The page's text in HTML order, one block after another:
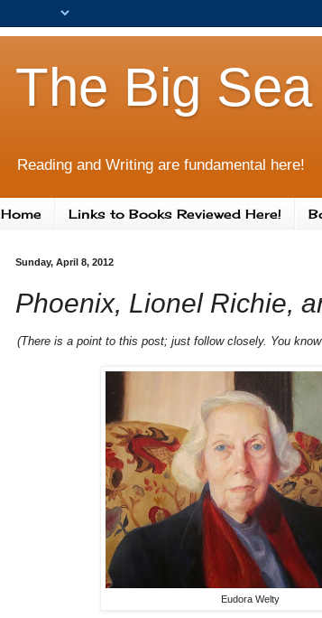
The Big Sea
Reading and Writing are fundamental here!
Home Links to Books Reviewed Here!
Sunday, April 8, 2012
Phoenix, Lionel Richie,
(There is a point to this post; just follow closely. You
Eudora Welty